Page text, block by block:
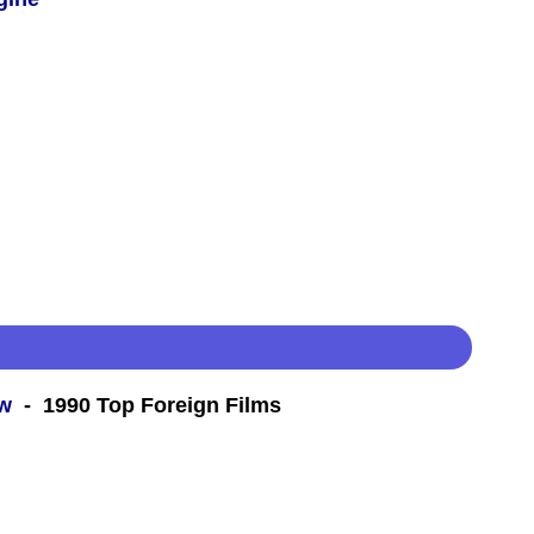
- 1990 Top Foreign Films